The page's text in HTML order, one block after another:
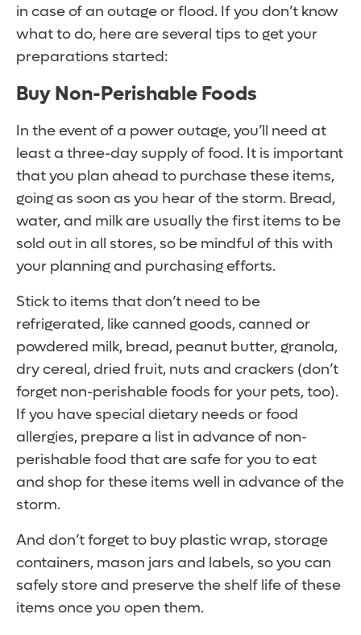
in case of an outage or flood. If you don’t know
what to do, here are several tips to get your
preparations started:
Buy Non-Perishable Foods
In the event of a power outage, you’ll need at
least a three-day supply of food. It is important
that you plan ahead to purchase these items,
going as soon as you hear of the storm. Bread,
water, and milk are usually the first items to be
sold out in all stores, so be mindful of this with
your planning and purchasing efforts.
Stick to items that don’t need to be
refrigerated, like canned goods, canned or
powdered milk, bread, peanut butter, granola,
dry cereal, dried fruit, nuts and crackers (don’t
forget non-perishable foods for your pets, too).
If you have special dietary needs or food
allergies, prepare a list in advance of non-
perishable food that are safe for you to eat
and shop for these items well in advance of the
storm.
And don’t forget to buy plastic wrap, storage
containers, mason jars and labels, so you can
safely store and preserve the shelf life of these
items once you open them.